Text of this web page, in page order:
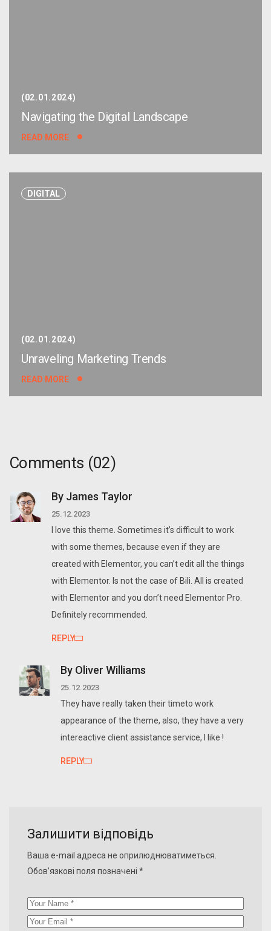
02.01.2024
Navigating the Digital Landscape
READ MORE
DIGITAL
02.01.2024
Unraveling Marketing Trends
READ MORE
Comments (02)
By James Taylor
25.12.2023
I love this theme. Sometimes it’s difficult to work
with some themes, because even if they are
created with Elementor, you can’t edit all the things
with Elementor. Is not the case of Bili. All is created
with Elementor and you don’t need Elementor Pro.
Definitely recommended.
REPLY
By Oliver Williams
25.12.2023
They have really taken their timeto work
appearance of the theme, also, they have a very
intereactive client assistance service, I like !
REPLY
Залишити відповідь
Ваша e-mail адреса не оприлюднюватиметься.
Обов’язкові поля позначені *